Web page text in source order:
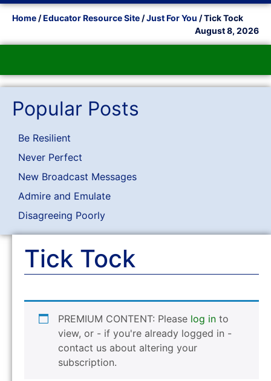
Home /Educator Resource Site /Just For You / Tick Tock
August 8, 2026
Popular Posts
Be Resilient
Never Perfect
New Broadcast Messages
Admire and Emulate
Disagreeing Poorly
Tick Tock
PREMIUM CONTENT: Please log in to
view, or - if you're already logged in -
contact us about altering your
subscription.